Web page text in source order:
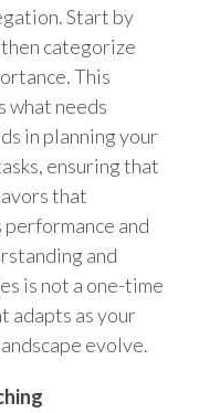
Start by
categorize
This
what needs
in planning your
ensuring that
that
and
and
is not a one-time
adapts as your
evolve.